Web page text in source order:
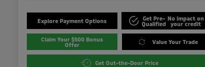
Explore Payment Options
Get Pre-
Qualified
No impact on
your credit
Claim Your $500 Bonus
Offer
Value Your Trade
Get Out-the-Door Price